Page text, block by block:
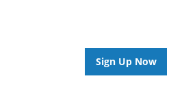
Sign Up Now